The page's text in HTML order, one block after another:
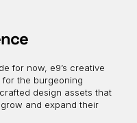
for now, e9’s creative
the burgeoning
design assets that
and expand their